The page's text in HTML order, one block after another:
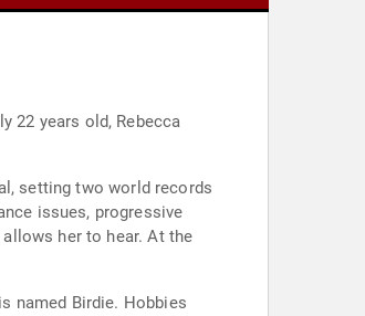
22 years old, Rebecca
setting two world records
issues, progressive
her to hear. At the
named Birdie. Hobbies